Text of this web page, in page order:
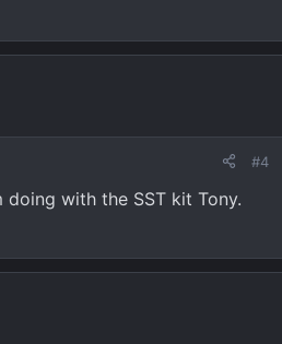
#4
with the SST kit Tony.